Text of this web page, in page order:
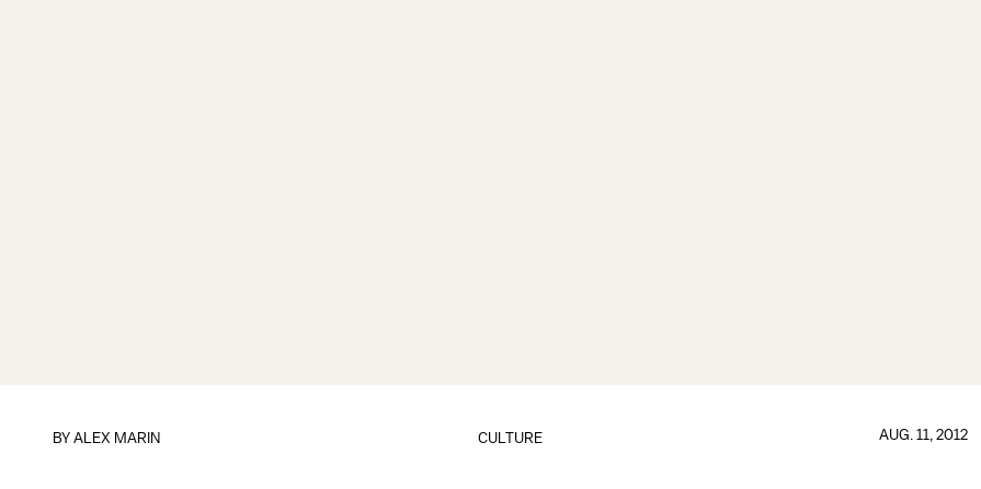
CULTURE
BYALEX MARIN AUG. 11, 2012